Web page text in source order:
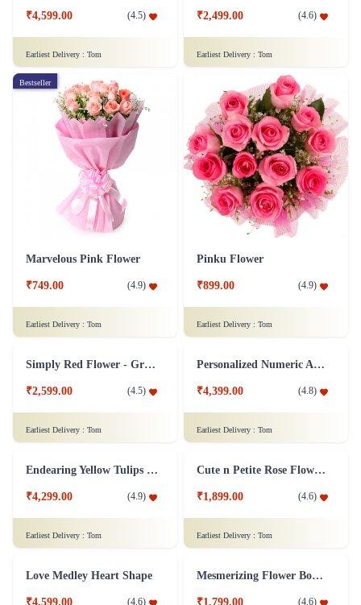
₹4,599.00 (4.5)
Earliest Delivery : Tom
₹2,499.00 (4.6)
Earliest Delivery : Tom
Bestseller
Marvelous Pink Flower
₹749.00 (4.9)
Earliest Delivery : Tom
Pinku Flower
₹899.00 (4.9)
Earliest Delivery : Tom